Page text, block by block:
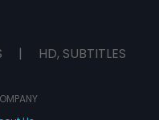
| HD, SUBTITLES